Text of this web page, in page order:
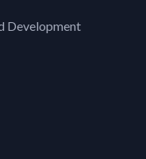
Development